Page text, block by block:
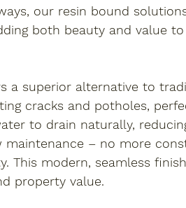
our resin bound
both beauty and value
a superior alternative to
cracks and potholes,
to drain naturally,
maintenance – no more
This modern, seamless
property value.